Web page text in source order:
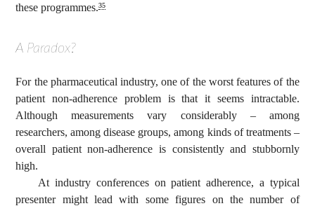
these programmes.35
A Paradox?
For the pharmaceutical industry, one of the worst features of the
patient non-adherence problem is that it seems intractable.
Although measurements vary considerably – among
researchers, among disease groups, among kinds of treatments –
overall patient non-adherence is consistently and stubbornly
high.
At industry conferences on patient adherence, a typical
presenter might lead with some figures on the number of